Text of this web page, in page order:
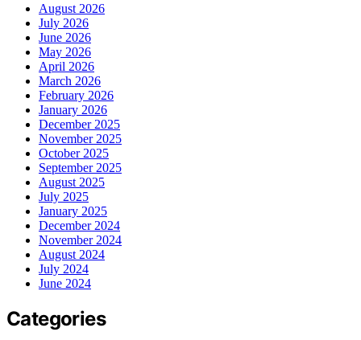
August 2026
July 2026
June 2026
May 2026
April 2026
March 2026
February 2026
January 2026
December 2025
November 2025
October 2025
September 2025
August 2025
July 2025
January 2025
December 2024
November 2024
August 2024
July 2024
June 2024
Categories